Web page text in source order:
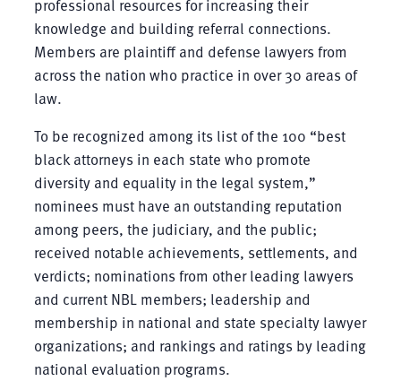
professional resources for increasing their
knowledge and building referral connections.
Members are plaintiff and defense lawyers from
across the nation who practice in over 30 areas of
law.
To be recognized among its list of the 100 “best
black attorneys in each state who promote
diversity and equality in the legal system,”
nominees must have an outstanding reputation
among peers, the judiciary, and the public;
received notable achievements, settlements, and
verdicts; nominations from other leading lawyers
and current NBL members; leadership and
membership in national and state specialty lawyer
organizations; and rankings and ratings by leading
national evaluation programs.